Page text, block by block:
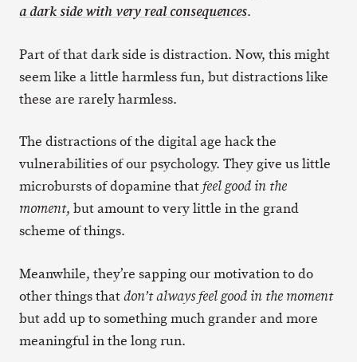
a dark side with very real consequences.
Part of that dark side is distraction. Now, this might
seem like a little harmless fun, but distractions like
these are rarely harmless.
The distractions of the digital age hack the
vulnerabilities of our psychology. They give us little
microbursts of dopamine thatfeel good in the
moment, but amount to very little in the grand
scheme of things.
Meanwhile, they’re sapping our motivation to do
other things thatdon’t always feel good in the moment
but add up to something much grander and more
meaningful in the long run.